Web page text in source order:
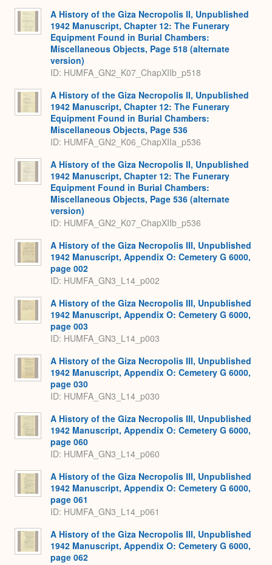
A History of the Giza Necropolis II, Unpublished
1942 Manuscript, Chapter 12: The Funerary
Equipment Found in Burial Chambers:
Miscellaneous Objects, Page 518 (alternate
version)
ID: HUMFA_GN2_K07_ChapXIIb_p518
A History of the Giza Necropolis II, Unpublished
1942 Manuscript, Chapter 12: The Funerary
Equipment Found in Burial Chambers:
Miscellaneous Objects, Page 536
ID: HUMFA_GN2_K06_ChapXIIa_p536
A History of the Giza Necropolis II, Unpublished
1942 Manuscript, Chapter 12: The Funerary
Equipment Found in Burial Chambers:
Miscellaneous Objects, Page 536 (alternate
version)
ID: HUMFA_GN2_K07_ChapXIIb_p536
A History of the Giza Necropolis III, Unpublished
1942 Manuscript, Appendix O: Cemetery G 6000,
page 002
ID: HUMFA_GN3_L14_p002
A History of the Giza Necropolis III, Unpublished
1942 Manuscript, Appendix O: Cemetery G 6000,
page 003
ID: HUMFA_GN3_L14_p003
A History of the Giza Necropolis III, Unpublished
1942 Manuscript, Appendix O: Cemetery G 6000,
page 030
ID: HUMFA_GN3_L14_p030
A History of the Giza Necropolis III, Unpublished
1942 Manuscript, Appendix O: Cemetery G 6000,
page 060
ID: HUMFA_GN3_L14_p060
A History of the Giza Necropolis III, Unpublished
1942 Manuscript, Appendix O: Cemetery G 6000,
page 061
ID: HUMFA_GN3_L14_p061
A History of the Giza Necropolis III, Unpublished
1942 Manuscript, Appendix O: Cemetery G 6000,
page 062